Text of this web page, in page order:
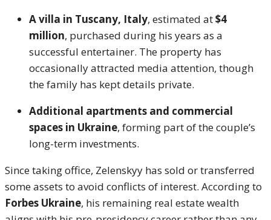
A villa in Tuscany, Italy, estimated at$4
million, purchased during his years as a
successful entertainer. The property has
occasionally attracted media attention, though
the family has kept details private.
Additional apartments and commercial
spaces in Ukraine, forming part of the couple’s
long-term investments.
Since taking office, Zelenskyy has sold or transferred
some assets to avoid conflicts of interest. According to
Forbes Ukraine, his remaining real estate wealth